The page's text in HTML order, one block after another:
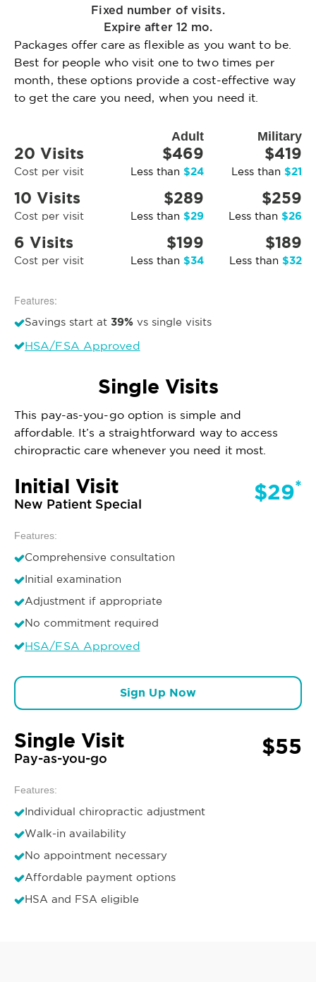
Fixed number of visits.
Expire after 12 mo.
Packages offer care as flexible as you want to be.
Best for people who visit one to two times per
month, these options provide a cost-effective way
to get the care you need, when you need it.
Adult Military
20 Visits
Cost per visit
$469
Less than $24
$419
Less than $21
10 Visits
Cost per visit
$289
Less than $29
$259
Less than $26
6 Visits
Cost per visit
$199
Less than $34
$189
Less than $32
Features:
Savings start at 39% vs single visits
HSA/FSA Approved
Single Visits
This pay-as-you-go option is simple and
affordable. It’s a straightforward way to access
chiropractic care whenever you need it most.
Initial Visit
New Patient Special $29*
Features:
Comprehensive consultation
Initial examination
Adjustment if appropriate
No commitment required
HSA/FSA Approved
Sign Up Now
Single Visit
Pay-as-you-go $55
Features:
Individual chiropractic adjustment
Walk-in availability
No appointment necessary
Affordable payment options
HSA and FSA eligible